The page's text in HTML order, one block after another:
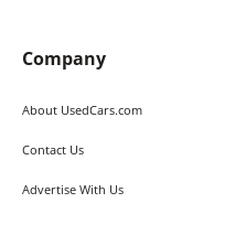
Company
About UsedCars.com
Contact Us
Advertise With Us